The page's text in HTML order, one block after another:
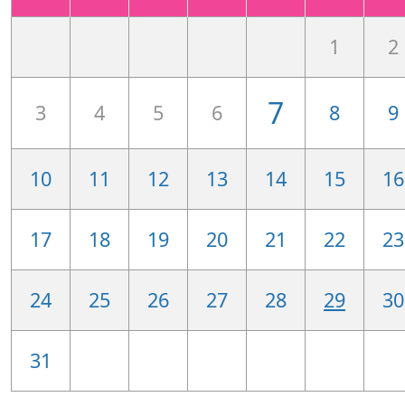
1 2
3 4 5 6 7 8 9
10 11 12 13 14 15 16
17 18 19 20 21 22 23
24 25 26 27 28 29 30
31